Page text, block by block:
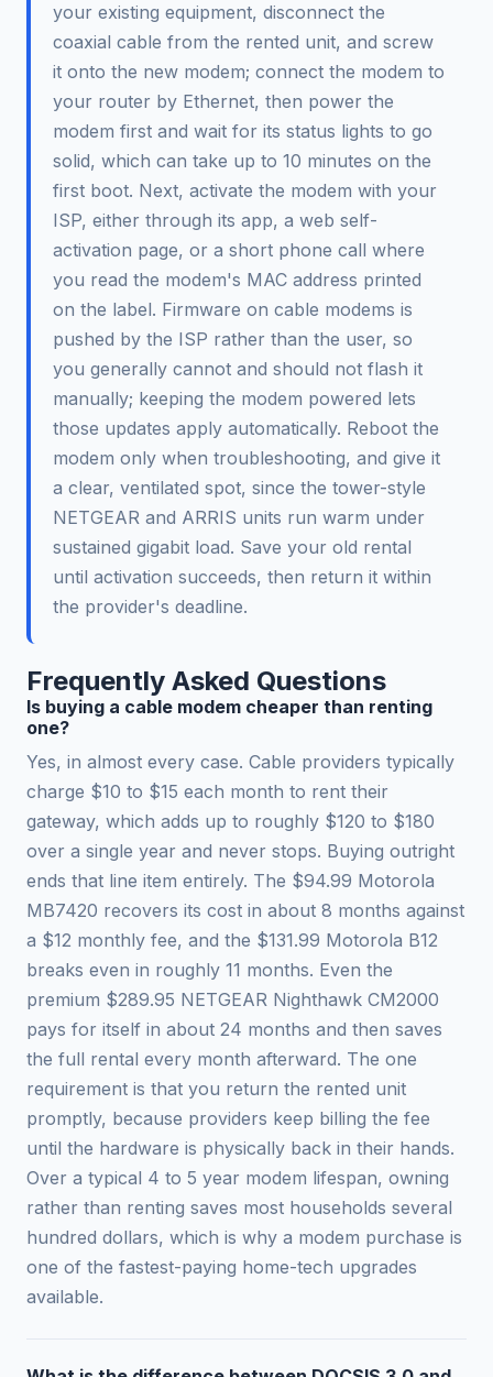
your existing equipment, disconnect the
coaxial cable from the rented unit, and screw
it onto the new modem; connect the modem to
your router by Ethernet, then power the
modem first and wait for its status lights to go
solid, which can take up to 10 minutes on the
first boot. Next, activate the modem with your
ISP, either through its app, a web self-
activation page, or a short phone call where
you read the modem's MAC address printed
on the label. Firmware on cable modems is
pushed by the ISP rather than the user, so
you generally cannot and should not flash it
manually; keeping the modem powered lets
those updates apply automatically. Reboot the
modem only when troubleshooting, and give it
a clear, ventilated spot, since the tower-style
NETGEAR and ARRIS units run warm under
sustained gigabit load. Save your old rental
until activation succeeds, then return it within
the provider's deadline.
Frequently Asked Questions
Is buying a cable modem cheaper than renting
one?
Yes, in almost every case. Cable providers typically
charge $10 to $15 each month to rent their
gateway, which adds up to roughly $120 to $180
over a single year and never stops. Buying outright
ends that line item entirely. The $94.99 Motorola
MB7420 recovers its cost in about 8 months against
a $12 monthly fee, and the $131.99 Motorola B12
breaks even in roughly 11 months. Even the
premium $289.95 NETGEAR Nighthawk CM2000
pays for itself in about 24 months and then saves
the full rental every month afterward. The one
requirement is that you return the rented unit
promptly, because providers keep billing the fee
until the hardware is physically back in their hands.
Over a typical 4 to 5 year modem lifespan, owning
rather than renting saves most households several
hundred dollars, which is why a modem purchase is
one of the fastest-paying home-tech upgrades
available.